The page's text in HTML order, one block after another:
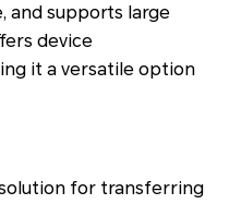
and supports large
device
it a versatile option
for transferring